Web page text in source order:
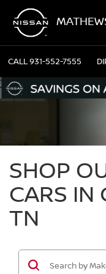
CALL931-552-7555
SHOP
CARS IN
TN